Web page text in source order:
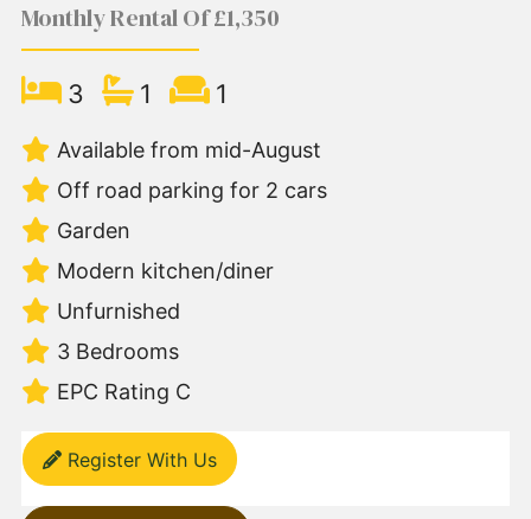
Monthly Rental Of £1,350
3 1 1
Available from mid-August
Off road parking for 2 cars
Garden
Modern kitchen/diner
Unfurnished
3 Bedrooms
EPC Rating C
Register With Us